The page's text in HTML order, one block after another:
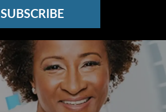
SUBSCRIBE